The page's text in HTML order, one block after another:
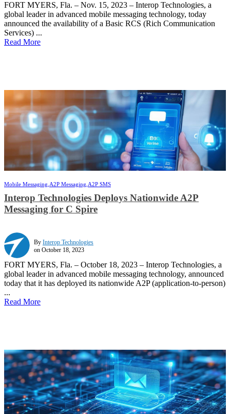
FORT MYERS, Fla. – Nov. 15, 2023 – Interop Technologies, a
global leader in advanced mobile messaging technology, today
announced the availability of a Basic RCS (Rich Communication
Services) ...
Read More
Mobile Messaging, A2P Messaging, A2P SMS
Interop Technologies Deploys Nationwide A2P
Messaging for C Spire
By Interop Technologies
on October 18, 2023
FORT MYERS, Fla. – October 18, 2023 – Interop Technologies, a
global leader in advanced mobile messaging technology, announced
today that it has deployed its nationwide A2P (application-to-person)
...
Read More